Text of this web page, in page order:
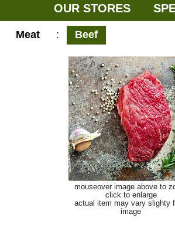
OUR STORES
Meat : Beef
mouseover image above to
click to enlarge
actual item may vary slighty
image